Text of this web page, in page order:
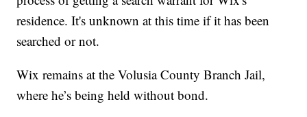
residence. It's unknown at this time if it has been
searched or not.
Wix remains at the Volusia County Branch Jail,
where he’s being held without bond.